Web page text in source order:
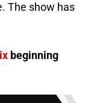
The show has
beginning